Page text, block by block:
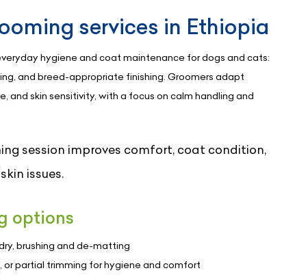
services in Ethiopia
hygiene and coat maintenance for dogs and cats:
and breed-appropriate finishing. Groomers adapt
and skin sensitivity, with a focus on calm handling and
session improves comfort, coat condition,
issues.
options
brushing and de-matting
or partial trimming for hygiene and comfort